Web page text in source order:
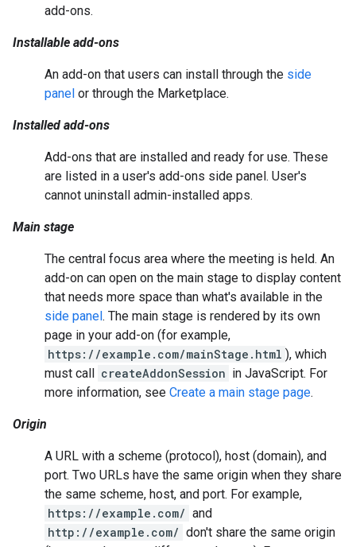
add-ons.
Installable add-ons
An add-on that users can install through the side
panel or through the Marketplace.
Installed add-ons
Add-ons that are installed and ready for use. These
are listed in a user's add-ons side panel. User's
cannot uninstall admin-installed apps.
Main stage
The central focus area where the meeting is held. An
add-on can open on the main stage to display content
that needs more space than what's available in the
side panel. The main stage is rendered by its own
page in your add-on (for example,
https://example.com/mainStage.html ), which
must call createAddonSession in JavaScript. For
more information, see Create a main stage page.
Origin
A URL with a scheme (protocol), host (domain), and
port. Two URLs have the same origin when they share
the same scheme, host, and port. For example,
https://example.com/ and
http://example.com/ don't share the same origin